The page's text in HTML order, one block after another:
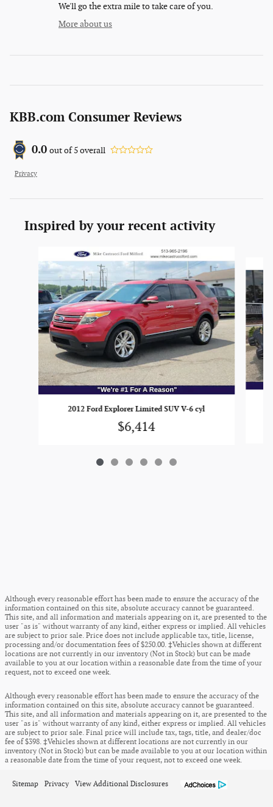
We'll go the extra mile to take care of you.
More about us
KBB.com Consumer Reviews
0.0 out of5overall
Privacy
Inspired by your recent activity
2012 Ford Explorer Limited SUV V-6 cyl
$6,414
Although every reasonable effort has been made to ensure the accuracy of the
information contained on this site, absolute accuracy cannot be guaranteed.
This site, and all information and materials appearing on it, are presented to the
user "as is" without warranty of any kind, either express or implied. All vehicles
are subject to prior sale. Price does not include applicable tax, title, license,
processing and/or documentation fees of $250.00. ‡Vehicles shown at different
locations are not currently in our inventory (Not in Stock) but can be made
available to you at our location within a reasonable date from the time of your
request, not to exceed one week.
Although every reasonable effort has been made to ensure the accuracy of the
information contained on this site, absolute accuracy cannot be guaranteed.
This site, and all information and materials appearing on it, are presented to the
user "as is" without warranty of any kind, either express or implied. All vehicles
are subject to prior sale. Final price will include tax, tags, title, and dealer/doc
fee of $398. ‡Vehicles shown at different locations are not currently in our
inventory (Not in Stock) but can be made available to you at our location within
a reasonable date from the time of your request, not to exceed one week.
Sitemap Privacy View Additional Disclosures